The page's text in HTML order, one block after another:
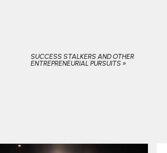
SUCCESS STALKERS AND OTHER
ENTREPRENEURIAL PURSUITS»